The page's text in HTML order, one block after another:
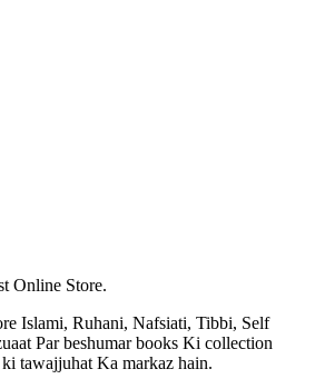
Online Store.
Islami, Ruhani, Nafsiati, Tibbi, Self
Par beshumar books Ki collection
ki tawajjuhat Ka markaz hain.